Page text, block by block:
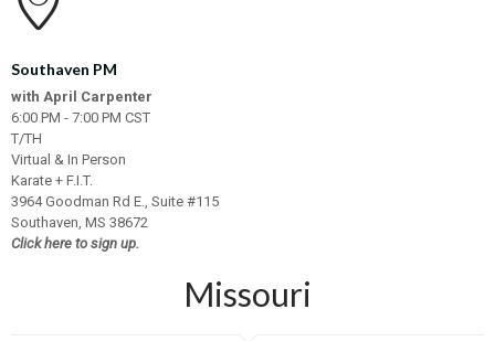
Southaven PM
with April Carpenter
6:00 PM - 7:00 PM CST
T/TH
Virtual & In Person
Karate + F.I.T.
3964 Goodman Rd E., Suite #115
Southaven, MS 38672
Click here to sign up.
Missouri